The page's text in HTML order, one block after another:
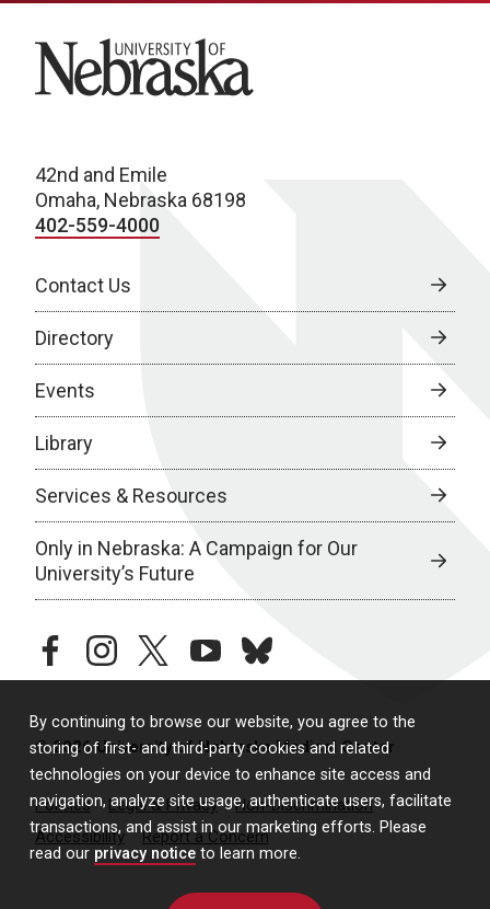
By continuing to browse our website, you agree to the
storing of first- and third-party cookies and related
technologies on your device to enhance site access and
navigation, analyze site usage, authenticate users, facilitate
transactions, and assist in our marketing efforts. Please
read our privacy notice to learn more.
University of Nebraska
42nd and Emile
Omaha, Nebraska 68198
402-559-4000
Contact Us
Directory
Events
Library
Services & Resources
Only in Nebraska: A Campaign for Our
University’s Future
facebookinstagramtwitteryoutubebluesky
© 2026 University of Nebraska Medical Center
Policies Legal & Privacy
Non-Discrimination
Accessibility
Report a Concern